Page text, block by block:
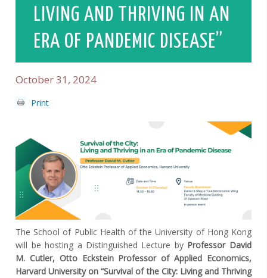
LIVING AND THRIVING IN AN
ERA OF PANDEMIC DISEASE”
October 31, 2024
Print
The School of Public Health of the University of Hong Kong
will be hosting a Distinguished Lecture by Professor David
M. Cutler, Otto Eckstein Professor of Applied Economics,
Harvard University on “Survival of the City: Living and Thriving